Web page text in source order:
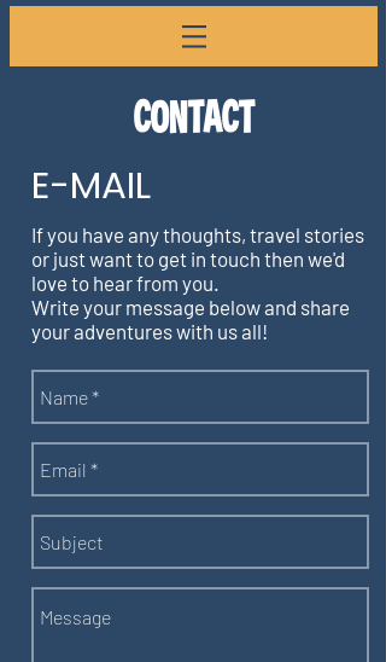
CONTACT
E-MAIL
If you have any thoughts, travel stories
or just want to get in touch then we'd
love to hear from you.
Write your message below and share
your adventures with us all!